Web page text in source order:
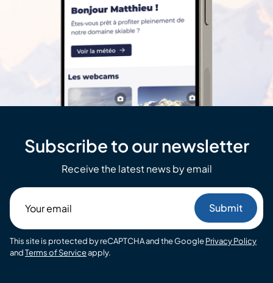
Subscribe to our newsletter
Receive the latest news by email
email
This site is protected by reCAPTCHA and the GooglePrivacy Policy
andTerms of Serviceapply.